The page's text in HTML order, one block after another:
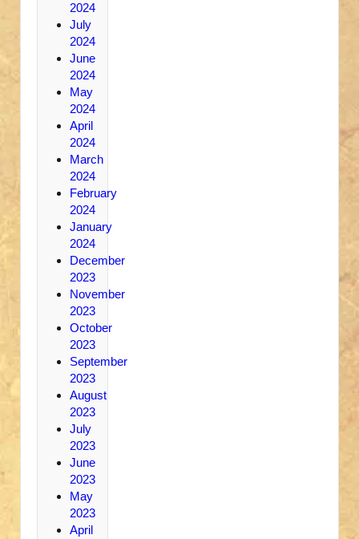
2024
July
2024
June
2024
May
2024
April
2024
March
2024
February
2024
January
2024
December
2023
November
2023
October
2023
September
2023
August
2023
July
2023
June
2023
May
2023
April